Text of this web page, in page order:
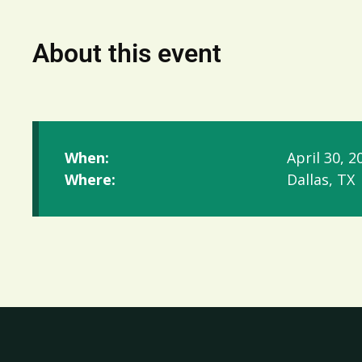
About this event
When:
April 30,
Where:
Dallas, TX